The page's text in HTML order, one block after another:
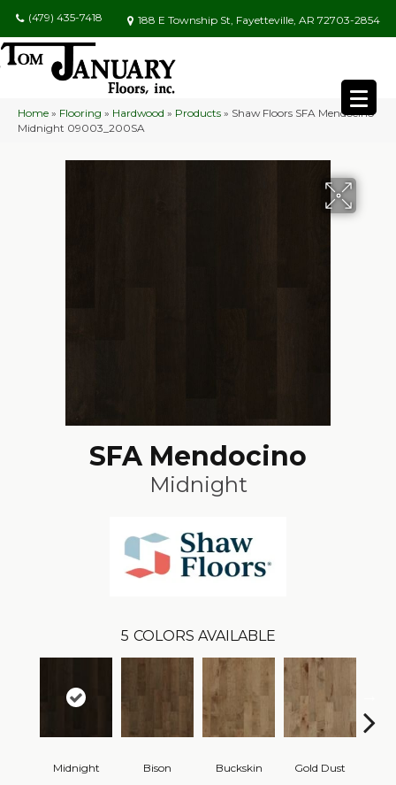
(479) 435-7418 188 E Township St, Fayetteville, AR 72703-2854
Home » Flooring » Hardwood » Products » Shaw Floors SFA Mendocino
Midnight 09003_200SA
SFA Mendocino
Midnight
5 COLORS AVAILABLE
Midnight Bison Buckskin Gold Dust